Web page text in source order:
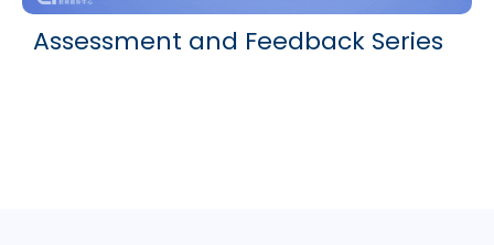
Assessment and Feedback Series